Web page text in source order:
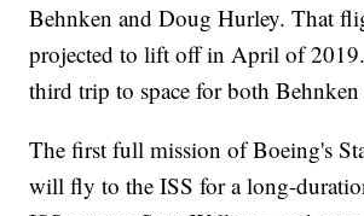
Behnken and Doug Hurley. That
projected to lift off in April of
third trip to space for both
The first full mission of Boeing's
will fly to the ISS for a long-